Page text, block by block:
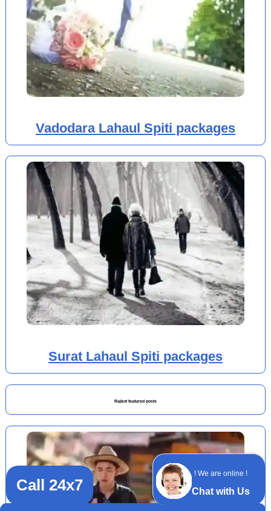
! We are online !
Chat with Us
Vadodara Lahaul Spiti packages
Surat Lahaul Spiti packages
Rajkot featured posts
Call 24x7